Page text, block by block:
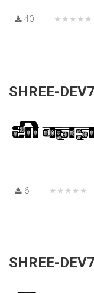
40 ★★★★★
SHREE-
6 ★★★★★
SHREE-